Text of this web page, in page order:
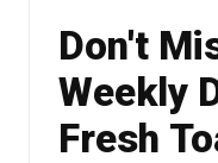
Don't
Weekly
Fresh